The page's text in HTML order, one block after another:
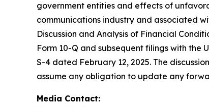
government entities and effects of
communications industry and associated
Discussion and Analysis of Financial
Form 10-Q and subsequent filings with the
S-4 dated February 12, 2025. The
assume any obligation to update any
Media Contact: